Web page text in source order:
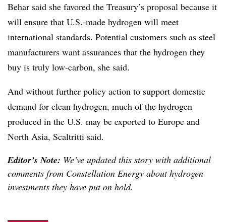
Behar said she favored the Treasury’s proposal because it
will ensure that U.S.-made hydrogen will meet
international standards. Potential customers such as steel
manufacturers want assurances that the hydrogen they
buy is truly low-carbon, she said.
And without further policy action to support domestic
demand for clean hydrogen, much of the hydrogen
produced in the U.S. may be exported to Europe and
North Asia, Scaltritti said.
Editor’s Note: We’ve updated this story with additional
comments from Constellation Energy about hydrogen
investments they have put on hold.